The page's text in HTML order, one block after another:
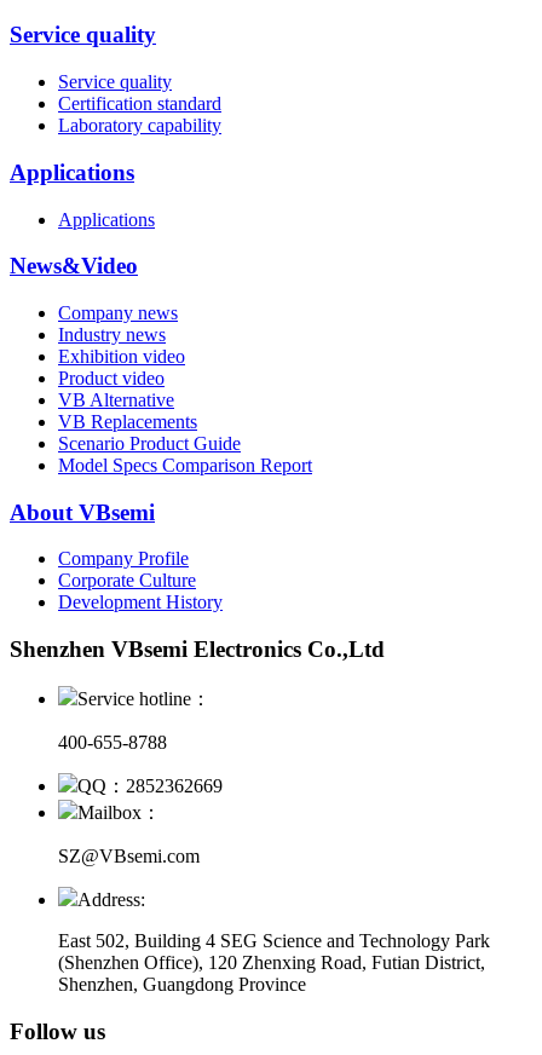
Service quality
Service quality
Certification standard
Laboratory capability
Applications
Applications
News&Video
Company news
Industry news
Exhibition video
Product video
VB Alternative
VB Replacements
Scenario Product Guide
Model Specs Comparison Report
About VBsemi
Company Profile
Corporate Culture
Development History
Shenzhen VBsemi Electronics Co.,Ltd
Service hotline：
400-655-8788
QQ：2852362669
Mailbox：
SZ@VBsemi.com
Address:
East 502, Building 4 SEG Science and Technology Park
(Shenzhen Office), 120 Zhenxing Road, Futian District,
Shenzhen, Guangdong Province
Follow us